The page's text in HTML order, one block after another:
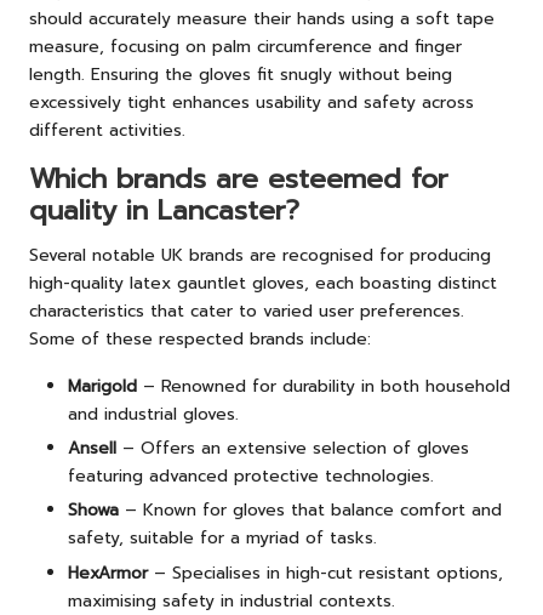
should accurately measure their hands using a soft tape
measure, focusing on palm circumference and finger
length. Ensuring the gloves fit snugly without being
excessively tight enhances usability and safety across
different activities.
Which brands are esteemed for
quality in Lancaster?
Several notable UK brands are recognised for producing
high-quality latex gauntlet gloves, each boasting distinct
characteristics that cater to varied user preferences.
Some of these respected brands include:
Marigold – Renowned for durability in both household
and industrial gloves.
Ansell – Offers an extensive selection of gloves
featuring advanced protective technologies.
Showa – Known for gloves that balance comfort and
safety, suitable for a myriad of tasks.
HexArmor– Specialises in high-cut resistant options,
maximising safety in industrial contexts.